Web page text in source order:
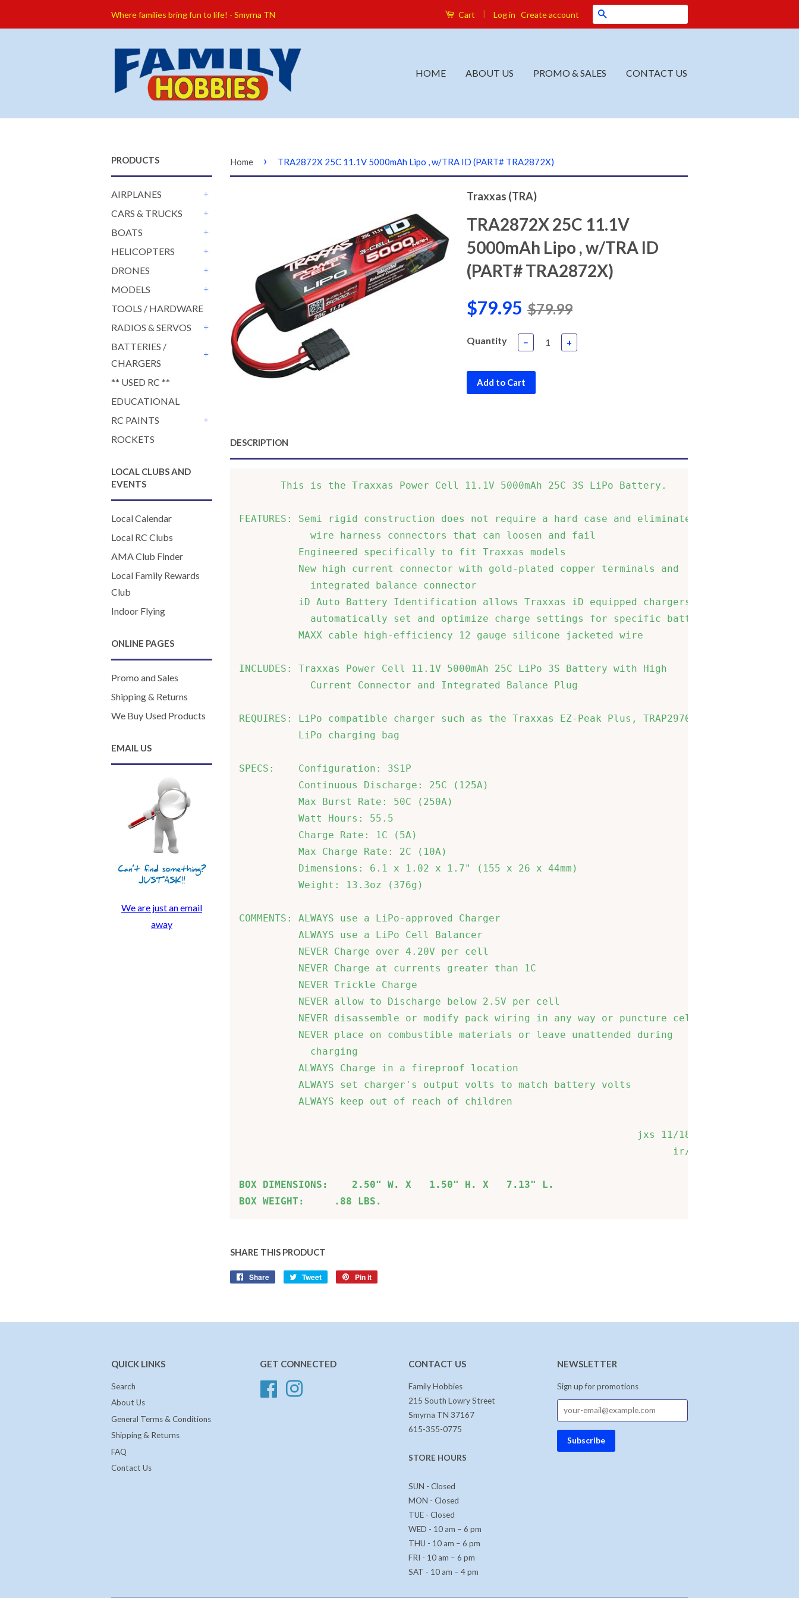
Where families bring fun to life! - Smyrna TN Cart | Log in Create account
HOME ABOUT US PROMO & SALES CONTACT US
PRODUCTS
AIRPLANES
CARS & TRUCKS
BOATS
HELICOPTERS
DRONES
MODELS
TOOLS / HARDWARE
RADIOS & SERVOS
BATTERIES /
CHARGERS
** USED RC **
EDUCATIONAL
RC PAINTS
ROCKETS
LOCAL CLUBS AND
EVENTS
Local Calendar
Local RC Clubs
AMA Club Finder
Local Family Rewards
Club
Indoor Flying
ONLINE PAGES
Promo and Sales
Shipping & Returns
We Buy Used Products
EMAIL US
We are just an email
away
Home › TRA2872X 25C 11.1V 5000mAh Lipo , w/TRA ID (PART# TRA2872X)
Traxxas (TRA)
TRA2872X 25C 11.1V
5000mAh Lipo , w/TRA ID
(PART# TRA2872X)
$79.95 $79.99
Quantity − +
Add to Cart
DESCRIPTION
       This is the Traxxas Power Cell 11.1V 5000mAh 25C 3S LiPo Battery.
FEATURES: Semi rigid construction does not require a hard case and eliminates
            wire harness connectors that can loosen and fail
          Engineered specifically to fit Traxxas models
          New high current connector with gold-plated copper terminals and
            integrated balance connector
          iD Auto Battery Identification allows Traxxas iD equipped chargers to
            automatically set and optimize charge settings for specific battery
          MAXX cable high-efficiency 12 gauge silicone jacketed wire
INCLUDES: Traxxas Power Cell 11.1V 5000mAh 25C LiPo 3S Battery with High
            Current Connector and Integrated Balance Plug
REQUIRES: LiPo compatible charger such as the Traxxas EZ-Peak Plus, TRAP2970
          LiPo charging bag
SPECS:    Configuration: 3S1P
          Continuous Discharge: 25C (125A)
          Max Burst Rate: 50C (250A)
          Watt Hours: 55.5
          Charge Rate: 1C (5A)
          Max Charge Rate: 2C (10A)
          Dimensions: 6.1 x 1.02 x 1.7" (155 x 26 x 44mm)
          Weight: 13.3oz (376g)
COMMENTS: ALWAYS use a LiPo-approved Charger
          ALWAYS use a LiPo Cell Balancer
          NEVER Charge over 4.20V per cell
          NEVER Charge at currents greater than 1C
          NEVER Trickle Charge
          NEVER allow to Discharge below 2.5V per cell
          NEVER disassemble or modify pack wiring in any way or puncture cells
          NEVER place on combustible materials or leave unattended during
            charging
          ALWAYS Charge in a fireproof location
          ALWAYS set charger's output volts to match battery volts
          ALWAYS keep out of reach of children
                                                                   jxs 11/18/14
                                                                         ir/jxs
BOX DIMENSIONS:    2.50" W. X   1.50" H. X   7.13" L.
BOX WEIGHT:     .88 LBS.
SHARE THIS PRODUCT
Share
Share
Tweet
Tweet
Pin it
QUICK LINKS
Search
About Us
General Terms & Conditions
Shipping & Returns
FAQ
Contact Us
GET CONNECTED
Facebook
CONTACT US
Family Hobbies
215 South Lowry Street
Smyrna TN 37167
615-355-0775
STORE HOURS
SUN - Closed
MON - Closed
TUE - Closed
WED - 10 am – 6 pm
THU - 10 am – 6 pm
FRI - 10 am – 6 pm
SAT - 10 am – 4 pm
NEWSLETTER
Sign up for promotions